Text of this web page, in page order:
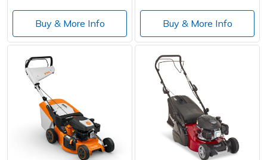
Buy & More Info Buy & More Info